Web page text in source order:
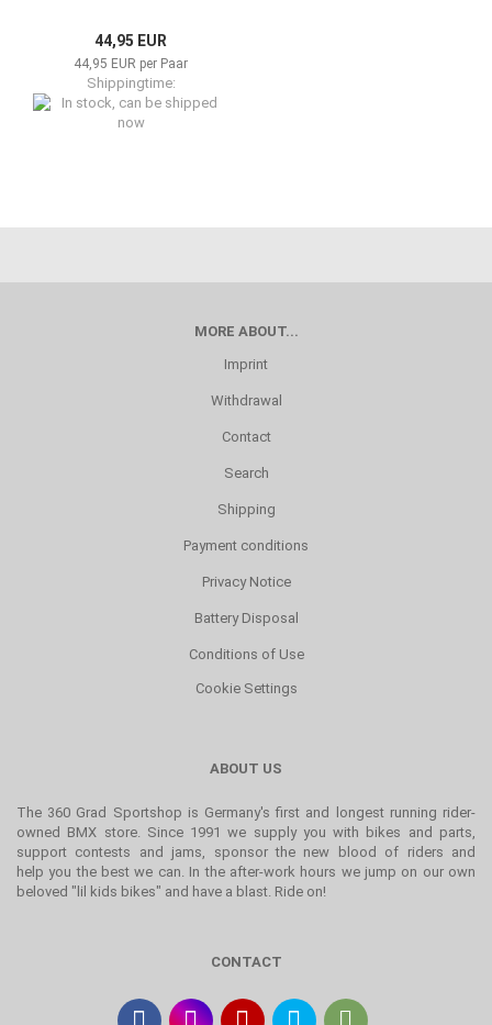
44,95 EUR
44,95 EUR per Paar
Shippingtime:
MORE ABOUT...
Imprint
Withdrawal
Contact
Search
Shipping
Payment conditions
Privacy Notice
Battery Disposal
Conditions of Use
Cookie Settings
ABOUT US
The 360 Grad Sportshop is Germany's first and longest running rider-
owned BMX store. Since 1991 we supply you with bikes and parts,
support contests and jams, sponsor the new blood of riders and
help you the best we can. In the after-work hours we jump on our own
beloved "lil kids bikes" and have a blast. Ride on!
CONTACT